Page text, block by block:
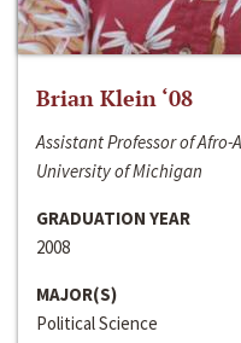
Brian Klein ‘08
Assistant Professor of
University of Michigan
GRADUATION YEAR
2008
MAJOR(S)
Political Science